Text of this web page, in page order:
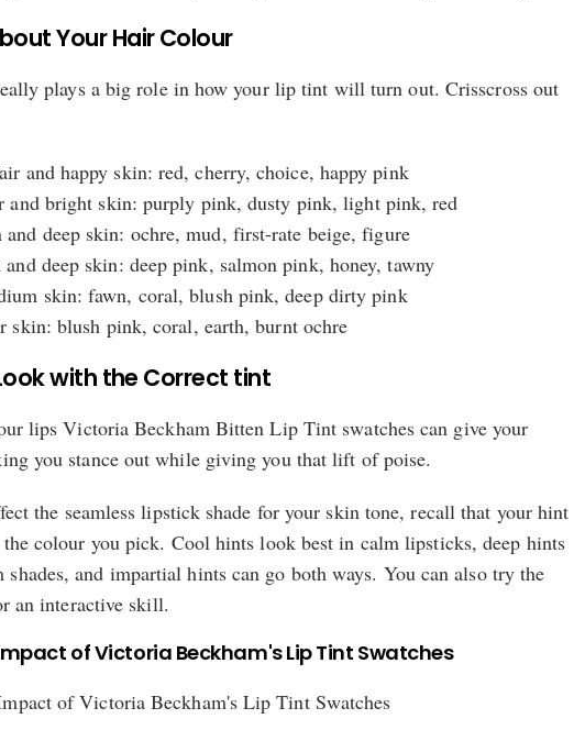
Your Hair Colour
plays a big role in how your lip tint will turn out. Crisscross out
and happy skin: red, cherry, choice, happy pink
and bright skin: purply pink, dusty pink, light pink, red
deep skin: ochre, mud, first-rate beige, figure
deep skin: deep pink, salmon pink, honey, tawny
skin: fawn, coral, blush pink, deep dirty pink
skin: blush pink, coral, earth, burnt ochre
with the Correct tint
lips Victoria Beckham Bitten Lip Tint swatches can give your
you stance out while giving you that lift of poise.
the seamless lipstick shade for your skin tone, recall that your hint
colour you pick. Cool hints look best in calm lipsticks, deep hints
shades, and impartial hints can go both ways. You can also try the
an interactive skill.
of Victoria Beckham's Lip Tint Swatches